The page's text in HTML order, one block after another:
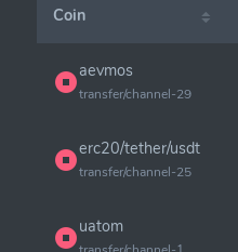
Coin
aevmos
transfer/channel-29
erc20/tether/usdt
transfer/channel-25
uatom